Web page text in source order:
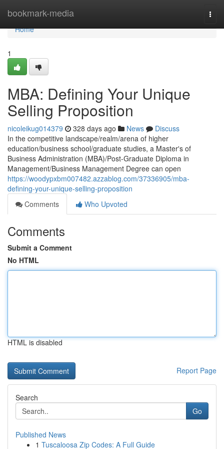
bookmark-media
Home
Home
1
MBA: Defining Your Unique
Selling Proposition
nicoleikug014379 328 days ago News
Discuss
In the competitive landscape/realm/arena of higher
education/business school/graduate studies, a Master's of
Business Administration (MBA)/Post-Graduate Diploma in
Management/Business Management Degree can open
https://woodypxbm007482.azzablog.com/37336905/mba-
defining-your-unique-selling-proposition
Comments
Who Upvoted
Comments
Submit a Comment
No HTML
HTML is disabled
Report Page
Search
Go
Published News
1 Tuscaloosa Zip Codes: A Full Guide